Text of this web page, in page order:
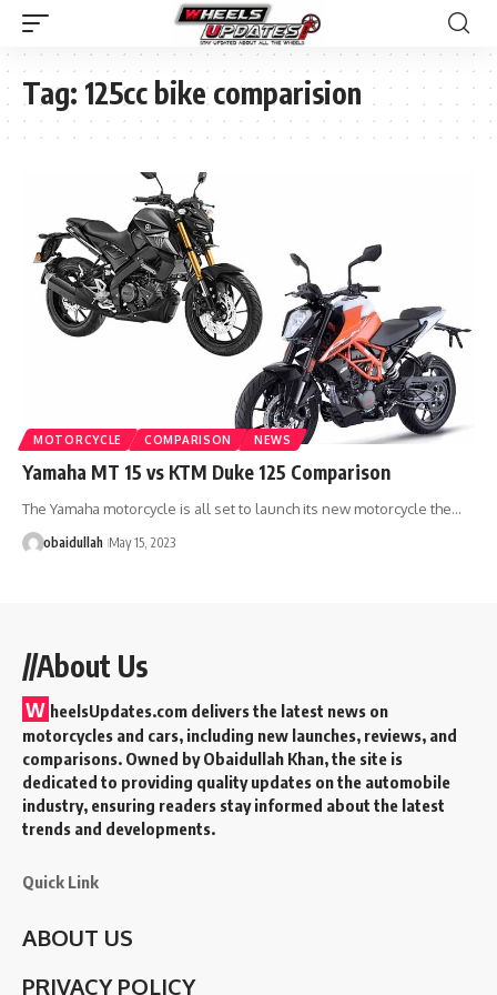
Tag: 125cc bike comparision
MOTORCYCLE COMPARISON NEWS
Yamaha MT 15 vs KTM Duke 125 Comparison
The Yamaha motorcycle is all set to launch its new motorcycle the…
obaidullah May 15, 2023
//About Us
W heelsUpdates.com delivers the latest news on
motorcycles and cars, including new launches, reviews, and
comparisons. Owned by Obaidullah Khan, the site is
dedicated to providing quality updates on the automobile
industry, ensuring readers stay informed about the latest
trends and developments.
Quick Link
ABOUT US
PRIVACY POLICY